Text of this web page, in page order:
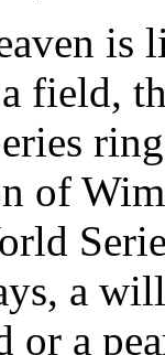
is
field,
of
a
or a